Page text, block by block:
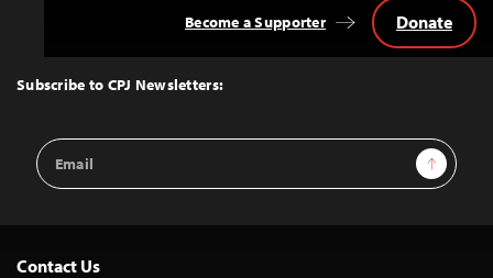
Top
Subscribe to CPJ Newsletters:
Email
Address
Sign Up
Become a Supporter Donate
Contact Us